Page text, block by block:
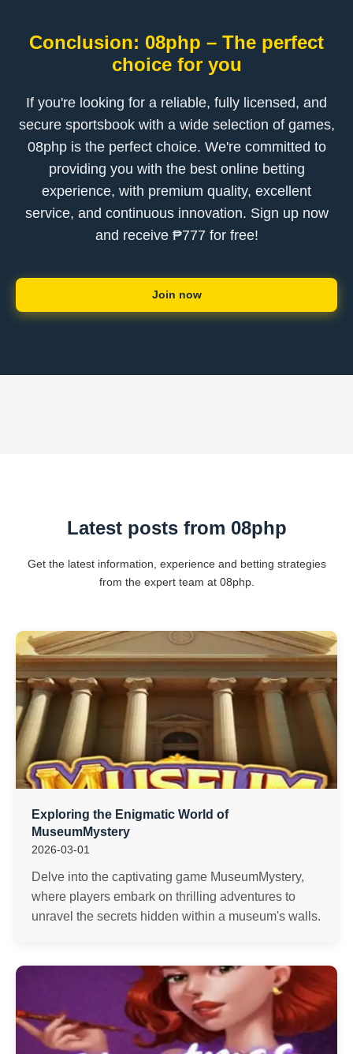
Conclusion: 08php – The perfect
choice for you
If you're looking for a reliable, fully licensed, and
secure sportsbook with a wide selection of games,
08php is the perfect choice. We're committed to
providing you with the best online betting
experience, with premium quality, excellent
service, and continuous innovation. Sign up now
and receive ₱777 for free!
Join now
Latest posts from 08php
Get the latest information, experience and betting strategies
from the expert team at 08php.
Exploring the Enigmatic World of
MuseumMystery
2026-03-01
Delve into the captivating game MuseumMystery,
where players embark on thrilling adventures to
unravel the secrets hidden within a museum's walls.